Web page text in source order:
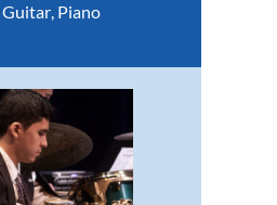
Guitar, Piano